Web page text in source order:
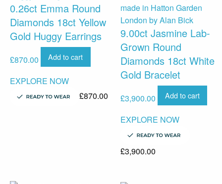
0.26ct Emma Round
Diamonds 18ct Yellow
Gold Huggy Earrings
£870.00 Add to cart
EXPLORE NOW
£870.00
9.00ct Jasmine Lab-
Grown Round
Diamonds 18ct White
Gold Bracelet
£3,900.00 Add to cart
EXPLORE NOW
£3,900.00